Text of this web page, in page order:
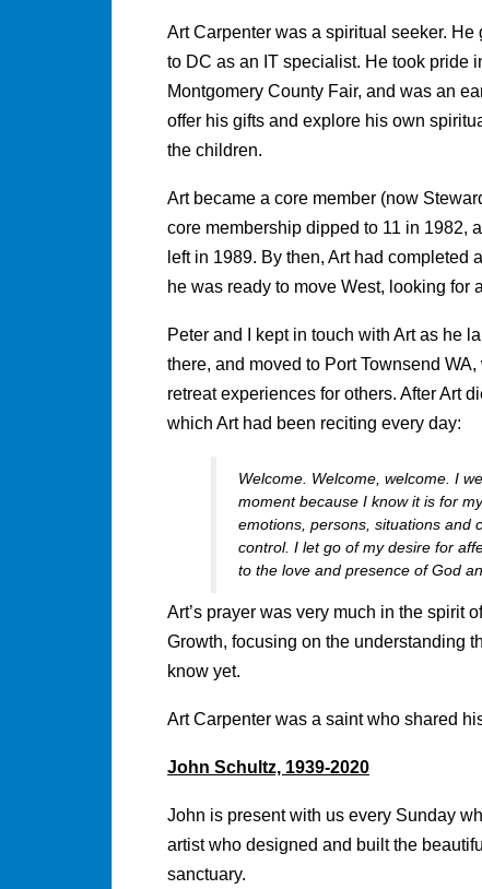
Art Carpenter was a spiritual seeker.
to DC as an IT specialist. He took pride
Montgomery County Fair, and was an
offer his gifts and explore his own
the children.
Art became a core member (now
core membership dipped to 11 in 1982,
left in 1989. By then, Art had completed
he was ready to move West, looking for
Peter and I kept in touch with Art as he
there, and moved to Port Townsend
retreat experiences for others. After Art
which Art had been reciting every day:
Welcome. Welcome, welcome. I
moment because I know it is for
emotions, persons, situations and
control. I let go of my desire for
to the love and presence of God
Art’s prayer was very much in the spirit
Growth, focusing on the understanding
know yet.
Art Carpenter was a saint who shared
John Schultz, 1939-2020
John is present with us every Sunday
artist who designed and built the
sanctuary.